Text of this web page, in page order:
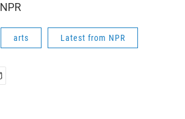
arts Latest from NPR